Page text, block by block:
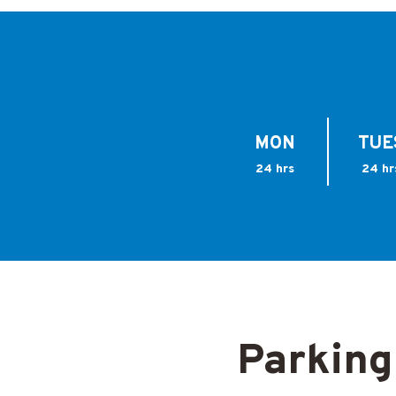
MON
24 hrs 24